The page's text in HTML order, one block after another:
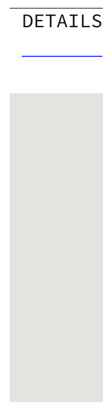
DETAILS